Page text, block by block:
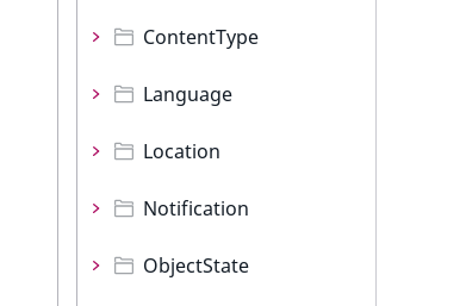
ContentType
Language
Location
Notification
ObjectState